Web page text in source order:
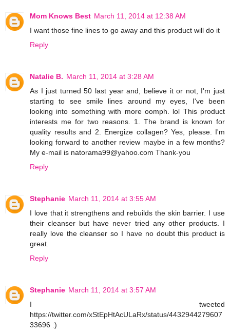
Mom Knows Best March 11, 2014 at 12:38 AM
I want those fine lines to go away and this product will do it
Reply
Natalie B. March 11, 2014 at 3:28 AM
As I just turned 50 last year and, believe it or not, I'm just
starting to see smile lines around my eyes, I've been
looking into something with more oomph. lol This product
interests me for two reasons. 1. The brand is known for
quality results and 2. Energize collagen? Yes, please. I'm
looking forward to another review maybe in a few months?
My e-mail is natorama99@yahoo.com Thank-you
Reply
Stephanie March 11, 2014 at 3:55 AM
I love that it strengthens and rebuilds the skin barrier. I use
their cleanser but have never tried any other products. I
really love the cleanser so I have no doubt this product is
great.
Reply
Stephanie March 11, 2014 at 3:57 AM
I tweeted
https://twitter.com/xStEpHtAcULaRx/status/4432944279607
33696 :)